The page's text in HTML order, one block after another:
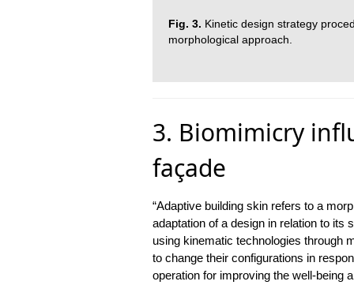
Fig. 3. Kinetic design strategy
morphological approach.
3. Biomimicry
façade
“Adaptive building skin refers to a
adaptation of a design in relation to its
using kinematic technologies through
to change their configurations in
operation for improving the well-being